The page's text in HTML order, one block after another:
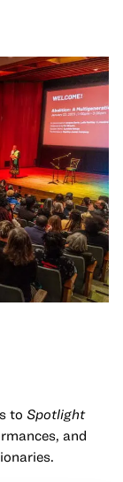
to Spotlight
and